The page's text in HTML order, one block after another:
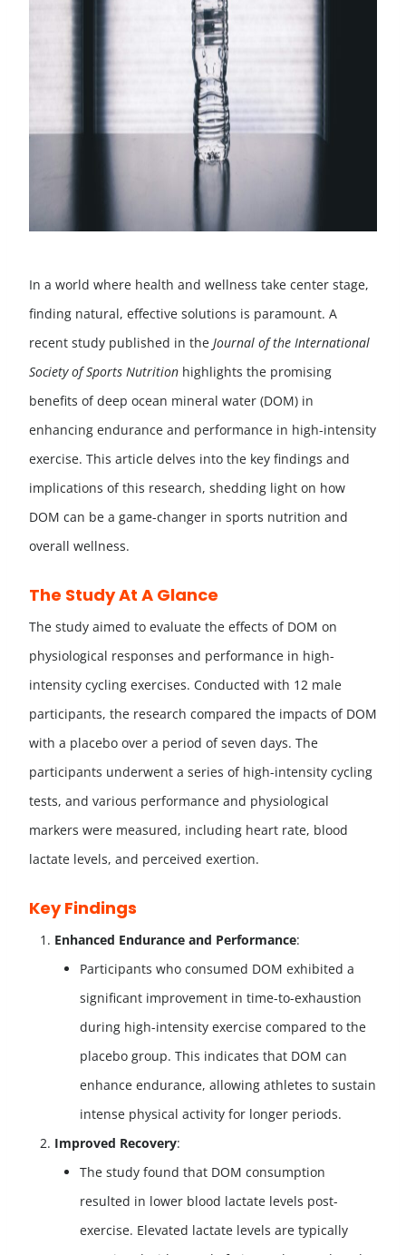
In a world where health and wellness take center stage,
finding natural, effective solutions is paramount. A
recent study published in the Journal of the International
Society of Sports Nutrition highlights the promising
benefits of deep ocean mineral water (DOM) in
enhancing endurance and performance in high-intensity
exercise. This article delves into the key findings and
implications of this research, shedding light on how
DOM can be a game-changer in sports nutrition and
overall wellness.
The Study At A Glance
The study aimed to evaluate the effects of DOM on
physiological responses and performance in high-
intensity cycling exercises. Conducted with 12 male
participants, the research compared the impacts of DOM
with a placebo over a period of seven days. The
participants underwent a series of high-intensity cycling
tests, and various performance and physiological
markers were measured, including heart rate, blood
lactate levels, and perceived exertion.
Key Findings
Enhanced Endurance and Performance:
Participants who consumed DOM exhibited a
significant improvement in time-to-exhaustion
during high-intensity exercise compared to the
placebo group. This indicates that DOM can
enhance endurance, allowing athletes to sustain
intense physical activity for longer periods.
Improved Recovery:
The study found that DOM consumption
resulted in lower blood lactate levels post-
exercise. Elevated lactate levels are typically